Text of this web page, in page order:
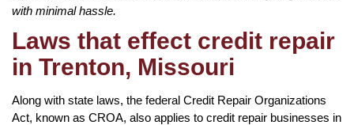
with minimal hassle.
Laws that effect credit repair
in Trenton, Missouri
Along with state laws, the federal Credit Repair Organizations
Act, known as CROA, also applies to credit repair businesses in